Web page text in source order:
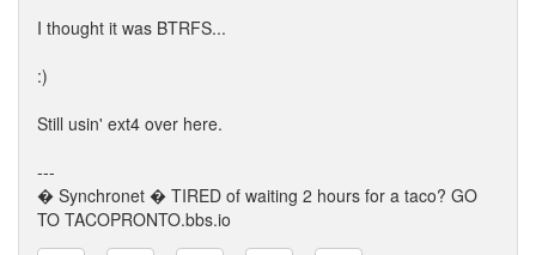
I thought it was BTRFS...
:)
Still usin' ext4 over here.
---
� Synchronet � TIRED of waiting 2 hours for a taco? GO
TO TACOPRONTO.bbs.io